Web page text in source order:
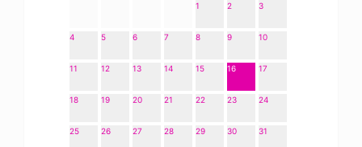
1
2 3
4 5 6 7 8 9 10
11 12 13 14 15 16 17
18 19 20 21 22 23 24
25 26 27 28 29 30 31